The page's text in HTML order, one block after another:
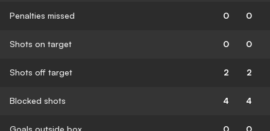
Penalties missed 0 0
Shots on target 0 0
Shots off target 2 2
Blocked shots 4 4
Goals outside box 0 0